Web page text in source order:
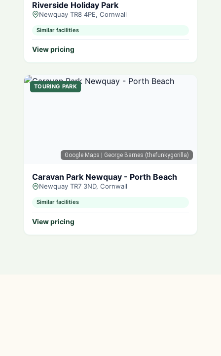
Riverside Holiday Park
Newquay TR8 4PE, Cornwall
Similar facilities
View pricing
Google Maps | George Barnes (thefunkygorilla)
TOURING PARK
Caravan Park Newquay - Porth Beach
Newquay TR7 3ND, Cornwall
Similar facilities
View pricing